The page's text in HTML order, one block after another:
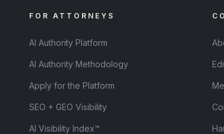
FOR ATTORNEYS
AI Authority Platform
AI Authority Methodology
Apply for the Platform
SEO + GEO Visibility
AI Visibility Index™